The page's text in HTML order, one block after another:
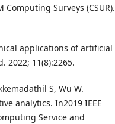
Surveys (CSUR).
applications of artificial
2022; 11(8):2265.
S, Wu W.
analytics. In2019 IEEE
Service and